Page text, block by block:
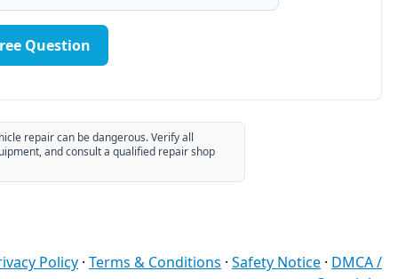
Question
repair can be dangerous. Verify all
and consult a qualified repair shop
Policy · Terms & Conditions · Safety Notice · DMCA /